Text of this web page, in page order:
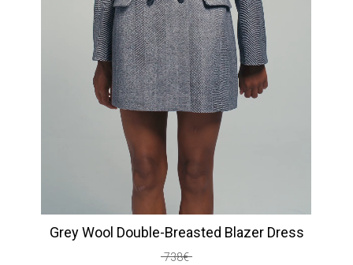
Grey Wool Double-Breasted Blazer Dress
738€